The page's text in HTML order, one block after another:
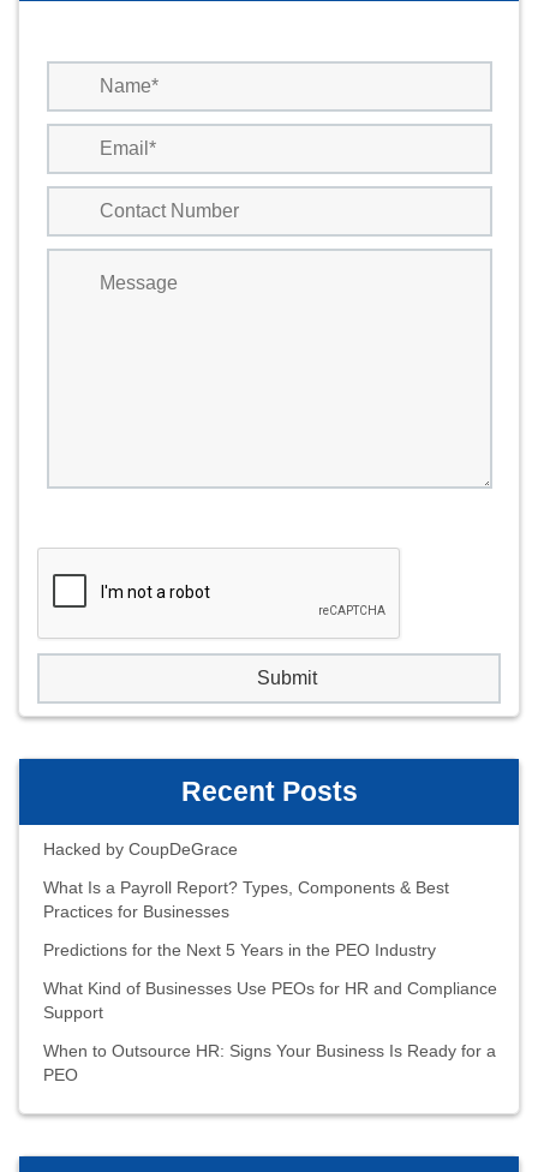
Recent Posts
Hacked by CoupDeGrace
What Is a Payroll Report? Types, Components & Best
Practices for Businesses
Predictions for the Next 5 Years in the PEO Industry
What Kind of Businesses Use PEOs for HR and Compliance
Support
When to Outsource HR: Signs Your Business Is Ready for a
PEO